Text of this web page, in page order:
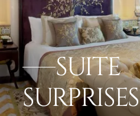
SUITE
SURPRISES